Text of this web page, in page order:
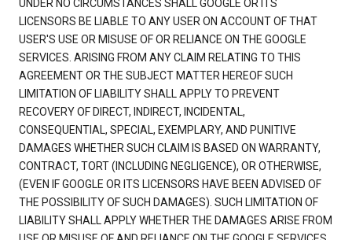
UNDER NO CIRCUMSTANCES SHALL GOOGLE OR ITS
LICENSORS BE LIABLE TO ANY USER ON ACCOUNT OF THAT
USER'S USE OR MISUSE OF OR RELIANCE ON THE GOOGLE
SERVICES. ARISING FROM ANY CLAIM RELATING TO THIS
AGREEMENT OR THE SUBJECT MATTER HEREOF SUCH
LIMITATION OF LIABILITY SHALL APPLY TO PREVENT
RECOVERY OF DIRECT, INDIRECT, INCIDENTAL,
CONSEQUENTIAL, SPECIAL, EXEMPLARY, AND PUNITIVE
DAMAGES WHETHER SUCH CLAIM IS BASED ON WARRANTY,
CONTRACT, TORT (INCLUDING NEGLIGENCE), OR OTHERWISE,
(EVEN IF GOOGLE OR ITS LICENSORS HAVE BEEN ADVISED OF
THE POSSIBILITY OF SUCH DAMAGES). SUCH LIMITATION OF
LIABILITY SHALL APPLY WHETHER THE DAMAGES ARISE FROM